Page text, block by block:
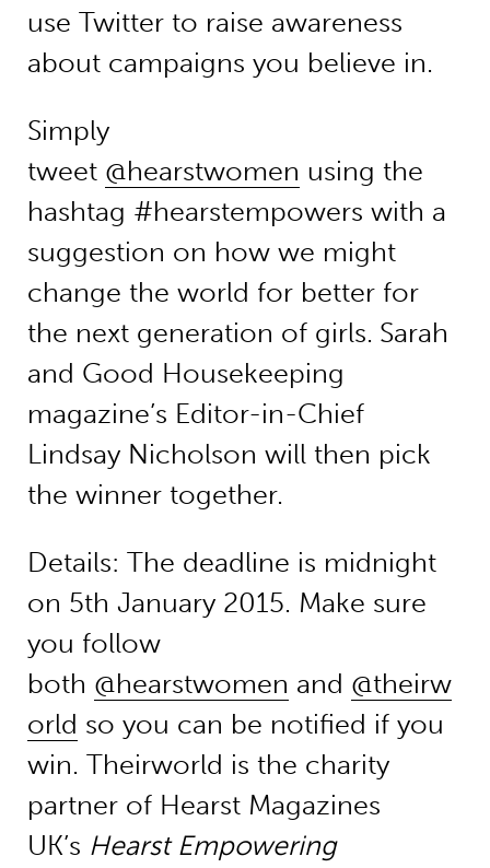
use Twitter to raise awareness
about campaigns you believe in.
Simply
tweet @hearstwomen using the
hashtag #hearstempowers with a
suggestion on how we might
change the world for better for
the next generation of girls. Sarah
and Good Housekeeping
magazine’s Editor-in-Chief
Lindsay Nicholson will then pick
the winner together.
Details: The deadline is midnight
on 5th January 2015. Make sure
you follow
both @hearstwomen and @theirw
orld so you can be notified if you
win. Theirworld is the charity
partner of Hearst Magazines
UK’s Hearst Empowering